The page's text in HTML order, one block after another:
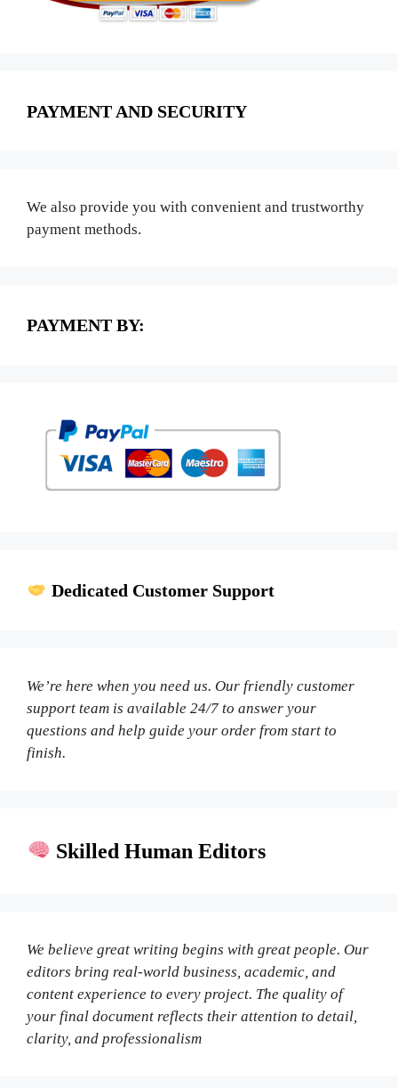
PAYMENT AND SECURITY
We also provide you with convenient and trustworthy
payment methods.
PAYMENT BY:
Dedicated Customer Support
We’re here when you need us. Our friendly customer
support team is available 24/7 to answer your
questions and help guide your order from start to
finish.
Skilled Human Editors
We believe great writing begins with great people. Our
editors bring real-world business, academic, and
content experience to every project. The quality of
your final document reflects their attention to detail,
clarity, and professionalism